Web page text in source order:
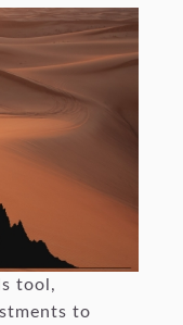
tool,
to